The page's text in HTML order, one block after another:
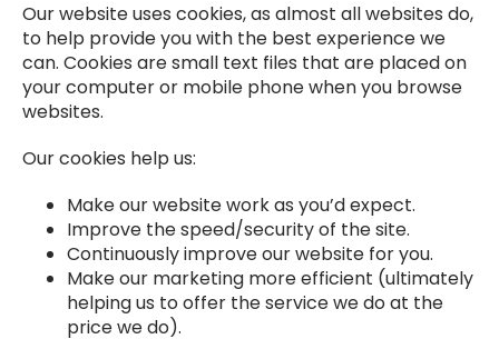
Our website uses cookies, as almost all websites do,
to help provide you with the best experience we
can. Cookies are small text files that are placed on
your computer or mobile phone when you browse
websites.
Our cookies help us:
Make our website work as you’d expect.
Improve the speed/security of the site.
Continuously improve our website for you.
Make our marketing more efficient (ultimately
helping us to offer the service we do at the
price we do).